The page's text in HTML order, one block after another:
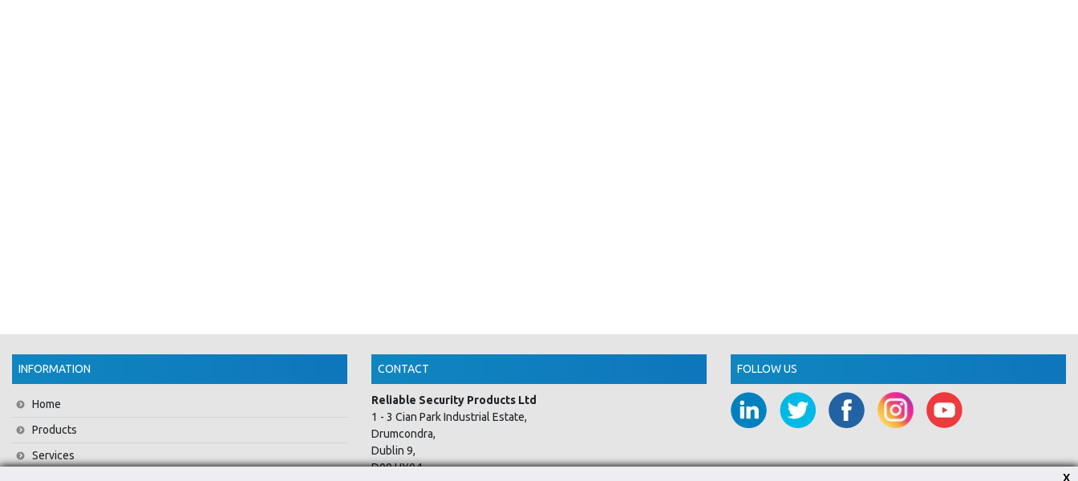
INFORMATION
Home
Products
Services
CONTACT
Reliable Security Products Ltd
1 - 3 Cian Park Industrial Estate,
Drumcondra,
Dublin 9,
D09 HY04,
FOLLOW US
X